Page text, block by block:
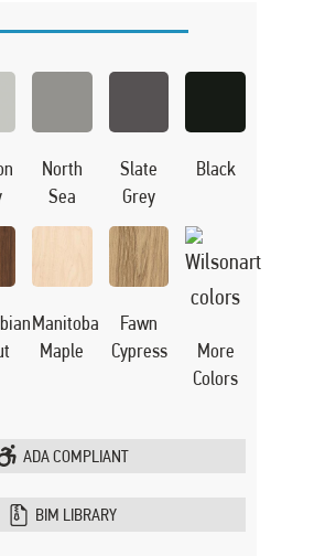
North
Sea
Slate
Grey
Black
Manitoba
Maple
Fawn
Cypress
More
Colors
ADA COMPLIANT
BIM LIBRARY